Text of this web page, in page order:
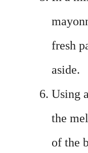
fresh
aside.
Using
the
of the